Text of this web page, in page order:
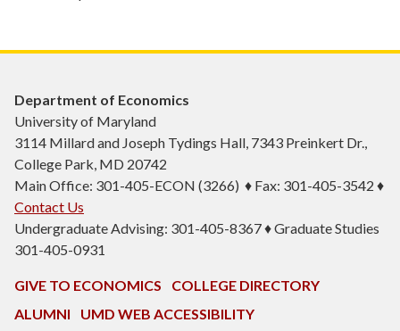
Department of Economics
University of Maryland
3114 Millard and Joseph Tydings Hall, 7343 Preinkert Dr.,
College Park, MD 20742
Main Office: 301-405-ECON (3266) ♦ Fax: 301-405-3542 ♦
Contact Us
Undergraduate Advising: 301-405-8367 ♦ Graduate Studies
301-405-0931
GIVE TO ECONOMICS
COLLEGE DIRECTORY
ALUMNI
UMD WEB ACCESSIBILITY